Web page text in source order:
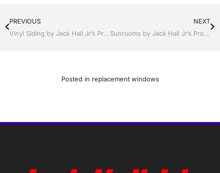
PREVIOUS
Vinyl Siding by Jack Hall Jr’s Professional Fortified Installation, Dade City / Zephyrhills FL 813-754-7930 Ask for Jack
NEXT
Sunrooms by Jack Hall Jr’s Professional Fortified Installation, Dade City / Zephyrhills FL 813-754-7930 Ask for Jack
Posted in replacement windows